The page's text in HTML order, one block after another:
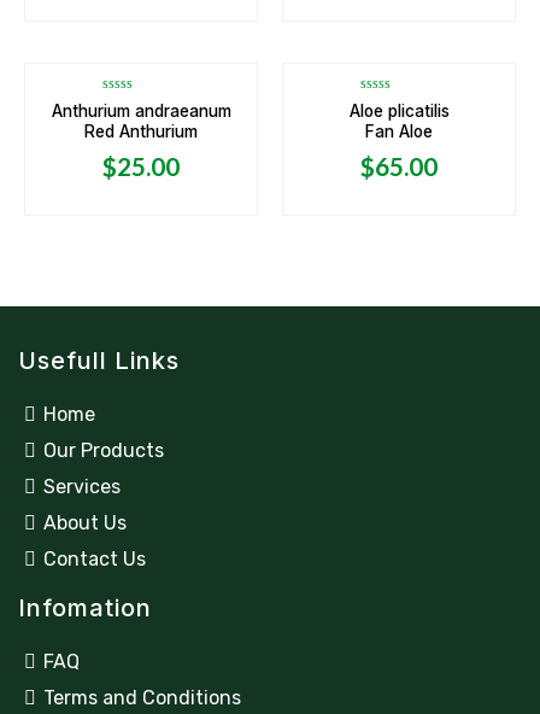
Rated
0
out
5
Anthurium andraeanum
Red Anthurium
$25.00
Rated
0
out
5
Aloe plicatilis
Fan Aloe
$65.00
Usefull Links
Home
Our Products
Services
About Us
Contact Us
Infomation
FAQ
Terms and Conditions